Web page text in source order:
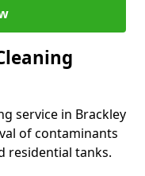
service in Brackley
of contaminants
residential tanks.